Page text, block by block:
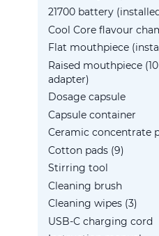
21700 battery
Cool Core flavour
Flat mouthpiece
Raised mouthpiece
adapter)
Dosage capsule
Capsule container
Ceramic concentrate
Cotton pads (9)
Stirring tool
Cleaning brush
Cleaning wipes (3)
USB-C charging cord